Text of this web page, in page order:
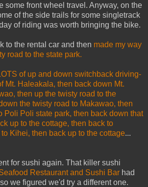
some front wheel travel. Anyway, on the
of the side trails for some singletrack
of riding was worth bringing the bike.
to the rental car and then made my way
road to the state park.
of up and down switchback driving-
Mt. Haleakala, then back down Mt.
then up the twisty road to the
the twisty road to Makawao, then
Poli Poli state park, then back down that
up to the cottage, then back to
Kihei, then back up to the cottage...
for sushi again. That killer sushi
d Restaurant and Sushi Bar had
we figured we'd try a different one.